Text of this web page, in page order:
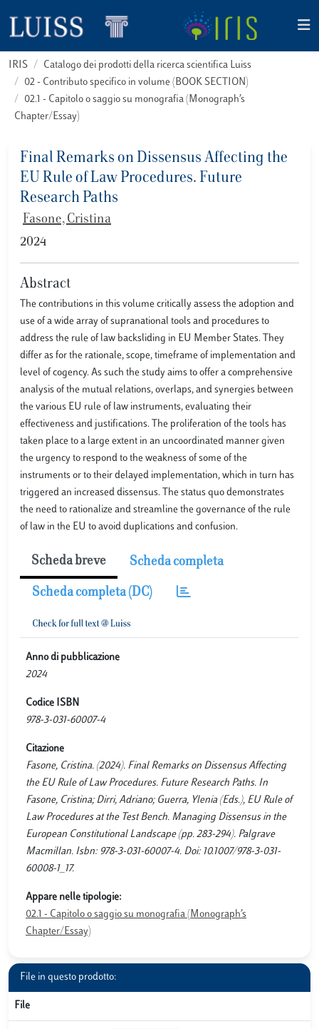
IRIS
Catalogo dei prodotti della ricerca scientifica Luiss
02 - Contributo specifico in volume (BOOK SECTION)
02.1 - Capitolo o saggio su monografia (Monograph’s
Chapter/Essay)
Final Remarks on Dissensus Affecting the
EU Rule of Law Procedures. Future
Research Paths
Fasone, Cristina
2024
Abstract
The contributions in this volume critically assess the adoption and
use of a wide array of supranational tools and procedures to
address the rule of law backsliding in EU Member States. They
differ as for the rationale, scope, timeframe of implementation and
level of cogency. As such the study aims to offer a comprehensive
analysis of the mutual relations, overlaps, and synergies between
the various EU rule of law instruments, evaluating their
effectiveness and justifications. The proliferation of the tools has
taken place to a large extent in an uncoordinated manner given
the urgency to respond to the weakness of some of the
instruments or to their delayed implementation, which in turn has
triggered an increased dissensus. The status quo demonstrates
the need to rationalize and streamline the governance of the rule
of law in the EU to avoid duplications and confusion.
Scheda breve Scheda completa
Scheda completa (DC)
Anno di pubblicazione
2024
Codice ISBN
978-3-031-60007-4
Citazione
Fasone, Cristina. (2024). Final Remarks on Dissensus Affecting
the EU Rule of Law Procedures. Future Research Paths. In
Fasone, Cristina; Dirri, Adriano; Guerra, Ylenia (Eds.), EU Rule of
Law Procedures at the Test Bench. Managing Dissensus in the
European Constitutional Landscape (pp. 283-294). Palgrave
Macmillan. Isbn: 978-3-031-60007-4. Doi: 10.1007/978-3-031-
60008-1_17.
Appare nelle tipologie:
02.1 - Capitolo o saggio su monografia (Monograph’s
Chapter/Essay)
File in questo prodotto:
File